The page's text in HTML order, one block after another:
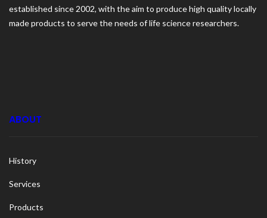
established since 2002, with the aim to produce high quality locally
made products to serve the needs of life science researchers.
ABOUT
History
Services
Products